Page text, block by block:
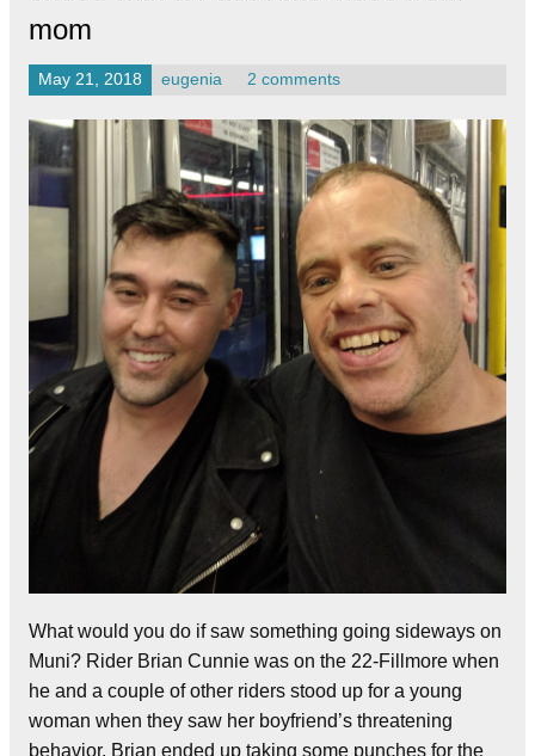
mom
May 21, 2018 eugenia 2 comments
What would you do if saw something going sideways on
Muni? Rider Brian Cunnie was on the 22-Fillmore when
he and a couple of other riders stood up for a young
woman when they saw her boyfriend’s threatening
behavior. Brian ended up taking some punches for the